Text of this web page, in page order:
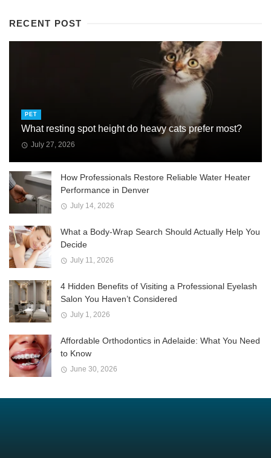
RECENT POST
PET
What resting spot height do heavy cats prefer most?
July 27, 2026
How Professionals Restore Reliable Water Heater
Performance in Denver
July 14, 2026
What a Body-Wrap Search Should Actually Help You
Decide
July 11, 2026
4 Hidden Benefits of Visiting a Professional Eyelash
Salon You Haven’t Considered
July 1, 2026
Affordable Orthodontics in Adelaide: What You Need
to Know
June 30, 2026